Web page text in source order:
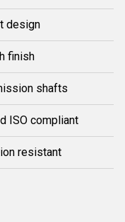
design
finish
shafts
ISO compliant
resistant